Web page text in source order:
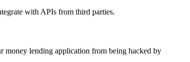
with APIs from third parties.
money lending application from being hacked by